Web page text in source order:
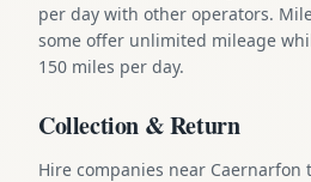
per day with other operators.
some offer unlimited mileage
150 miles per day.
Collection & Return
Hire companies near